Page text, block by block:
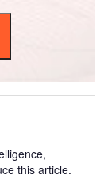
this article.